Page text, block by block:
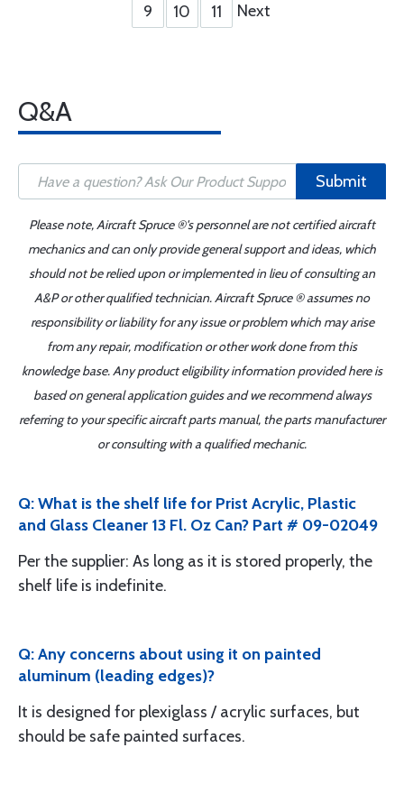
9 10 11 Next
Q&A
Submit
Please note, Aircraft Spruce ®'s personnel are not certified aircraft
mechanics and can only provide general support and ideas, which
should not be relied upon or implemented in lieu of consulting an
A&P or other qualified technician. Aircraft Spruce ® assumes no
responsibility or liability for any issue or problem which may arise
from any repair, modification or other work done from this
knowledge base. Any product eligibility information provided here is
based on general application guides and we recommend always
referring to your specific aircraft parts manual, the parts manufacturer
or consulting with a qualified mechanic.
Q: What is the shelf life for Prist Acrylic, Plastic
and Glass Cleaner 13 Fl. Oz Can? Part # 09-02049
Per the supplier: As long as it is stored properly, the
shelf life is indefinite.
Q: Any concerns about using it on painted
aluminum (leading edges)?
It is designed for plexiglass / acrylic surfaces, but
should be safe painted surfaces.